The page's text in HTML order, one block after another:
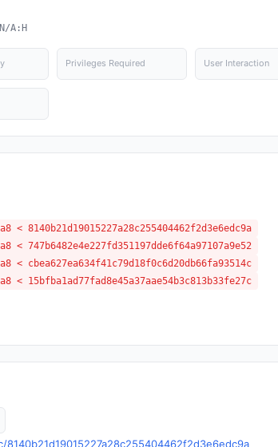
A:H
Privileges Required User Interaction
< 8140b21d19015227a28c255404462f2d3e6edc9a
< 747b6482e4e227fd351197dde6f64a97107a9e52
< cbea627ea634f41c79d18f0c6d20db66fa93514c
< 15bfba1ad77fad8e45a37aae54b3c813b33fe27c